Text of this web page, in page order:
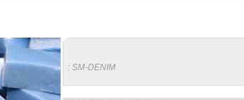
: SM-DENIM